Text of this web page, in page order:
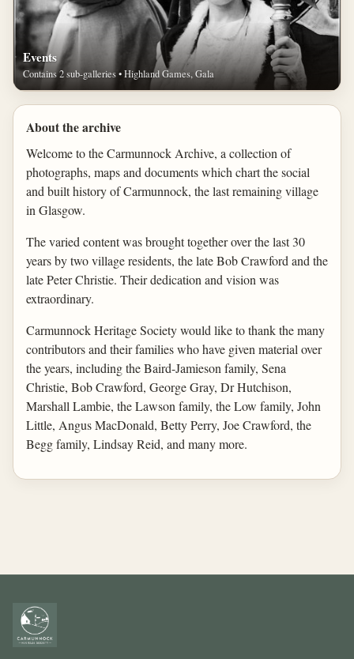
Events
Contains 2 sub-galleries • Highland Games, Gala
About the archive
Welcome to the Carmunnock Archive, a collection of
photographs, maps and documents which chart the social
and built history of Carmunnock, the last remaining village
in Glasgow.
The varied content was brought together over the last 30
years by two village residents, the late Bob Crawford and the
late Peter Christie. Their dedication and vision was
extraordinary.
Carmunnock Heritage Society would like to thank the many
contributors and their families who have given material over
the years, including the Baird-Jamieson family, Sena
Christie, Bob Crawford, George Gray, Dr Hutchison,
Marshall Lambie, the Lawson family, the Low family, John
Little, Angus MacDonald, Betty Perry, Joe Crawford, the
Begg family, Lindsay Reid, and many more.